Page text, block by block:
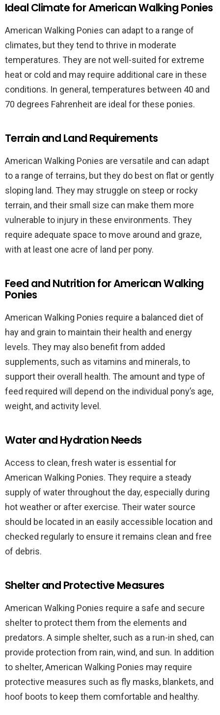
Ideal Climate for American Walking Ponies
American Walking Ponies can adapt to a range of
climates, but they tend to thrive in moderate
temperatures. They are not well-suited for extreme
heat or cold and may require additional care in these
conditions. In general, temperatures between 40 and
70 degrees Fahrenheit are ideal for these ponies.
Terrain and Land Requirements
American Walking Ponies are versatile and can adapt
to a range of terrains, but they do best on flat or gently
sloping land. They may struggle on steep or rocky
terrain, and their small size can make them more
vulnerable to injury in these environments. They
require adequate space to move around and graze,
with at least one acre of land per pony.
Feed and Nutrition for American Walking
Ponies
American Walking Ponies require a balanced diet of
hay and grain to maintain their health and energy
levels. They may also benefit from added
supplements, such as vitamins and minerals, to
support their overall health. The amount and type of
feed required will depend on the individual pony’s age,
weight, and activity level.
Water and Hydration Needs
Access to clean, fresh water is essential for
American Walking Ponies. They require a steady
supply of water throughout the day, especially during
hot weather or after exercise. Their water source
should be located in an easily accessible location and
checked regularly to ensure it remains clean and free
of debris.
Shelter and Protective Measures
American Walking Ponies require a safe and secure
shelter to protect them from the elements and
predators. A simple shelter, such as a run-in shed, can
provide protection from rain, wind, and sun. In addition
to shelter, American Walking Ponies may require
protective measures such as fly masks, blankets, and
hoof boots to keep them comfortable and healthy.